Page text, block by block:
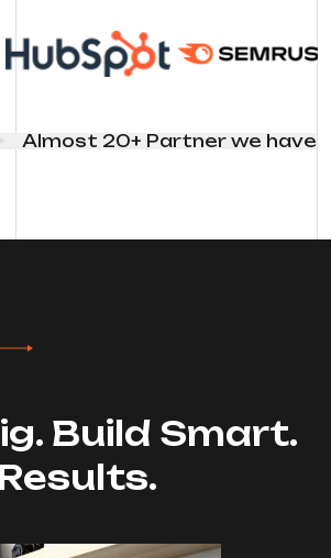
Almost 20+ Partner we have
Build Smart.